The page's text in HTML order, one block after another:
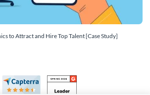
to Attract and Hire Top Talent [Case Study]